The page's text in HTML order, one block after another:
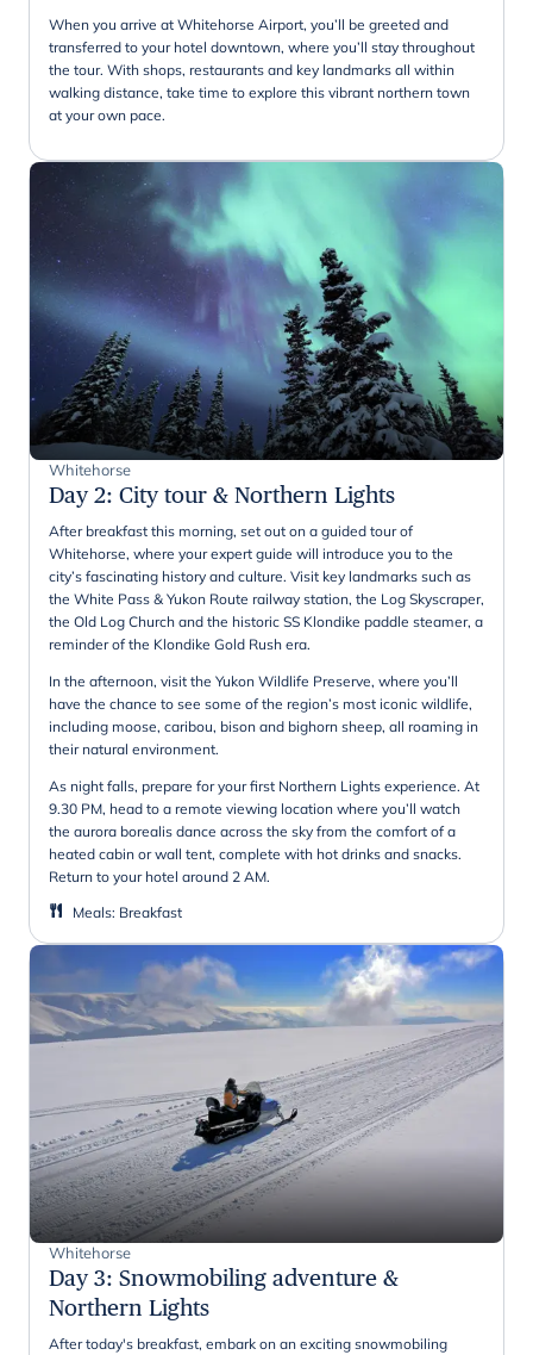
When you arrive at Whitehorse Airport, you’ll be greeted and
transferred to your hotel downtown, where you’ll stay throughout
the tour. With shops, restaurants and key landmarks all within
walking distance, take time to explore this vibrant northern town
at your own pace.
Whitehorse
Day 2: City tour & Northern Lights
After breakfast this morning, set out on a guided tour of
Whitehorse, where your expert guide will introduce you to the
city’s fascinating history and culture. Visit key landmarks such as
the White Pass & Yukon Route railway station, the Log Skyscraper,
the Old Log Church and the historic SS Klondike paddle steamer, a
reminder of the Klondike Gold Rush era.
In the afternoon, visit the Yukon Wildlife Preserve, where you’ll
have the chance to see some of the region’s most iconic wildlife,
including moose, caribou, bison and bighorn sheep, all roaming in
their natural environment.
As night falls, prepare for your first Northern Lights experience. At
9.30 PM, head to a remote viewing location where you’ll watch
the aurora borealis dance across the sky from the comfort of a
heated cabin or wall tent, complete with hot drinks and snacks.
Return to your hotel around 2 AM.
Meals: Breakfast
Whitehorse
Day 3: Snowmobiling adventure &
Northern Lights
After today's breakfast, embark on an exciting snowmobiling